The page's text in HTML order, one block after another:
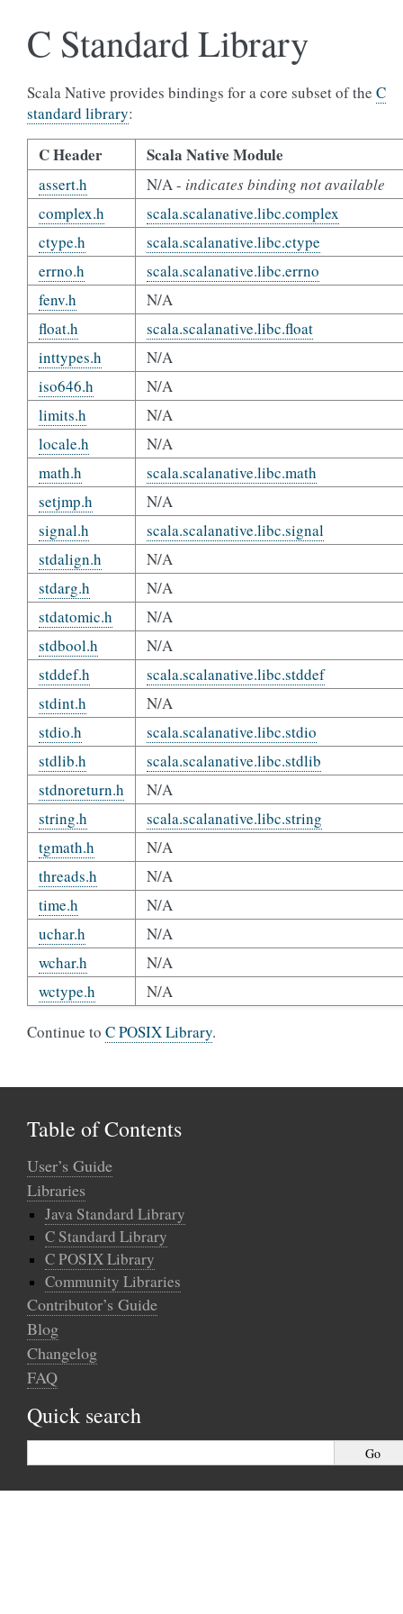
C Standard Library
Scala Native provides bindings for a core subset of the C
standard library:
C Header Scala Native Module
assert.h N/A - indicates binding not available
complex.h
scala.scalanative.libc.complex
ctype.h
scala.scalanative.libc.ctype
errno.h
scala.scalanative.libc.errno
fenv.h
N/A
float.h
scala.scalanative.libc.float
inttypes.h
N/A
iso646.h
N/A
limits.h
N/A
locale.h
N/A
math.h
scala.scalanative.libc.math
setjmp.h
N/A
signal.h
scala.scalanative.libc.signal
stdalign.h
N/A
stdarg.h
N/A
stdatomic.h
N/A
stdbool.h
N/A
stddef.h
scala.scalanative.libc.stddef
stdint.h
N/A
stdio.h
scala.scalanative.libc.stdio
stdlib.h
scala.scalanative.libc.stdlib
stdnoreturn.h
N/A
string.h
scala.scalanative.libc.string
tgmath.h
N/A
threads.h
N/A
time.h
N/A
uchar.h
N/A
wchar.h
N/A
wctype.h
N/A
Continue to C POSIX Library.
Table of Contents
User’s Guide
Libraries
Java Standard Library
C Standard Library
C POSIX Library
Community Libraries
Contributor’s Guide
Blog
Changelog
FAQ
Quick search